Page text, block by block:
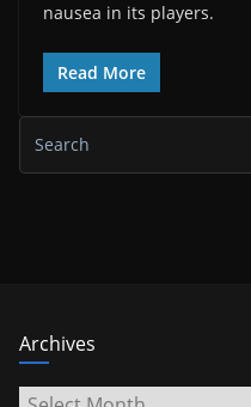
nausea in its players.
Read More
Archives
Archives